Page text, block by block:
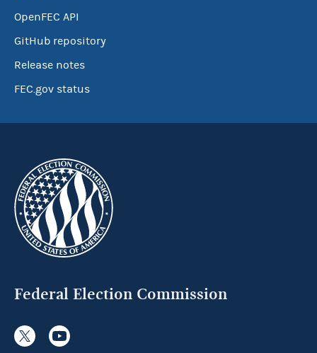
OpenFEC API
GitHub repository
Release notes
FEC.gov status
Federal Election Commission